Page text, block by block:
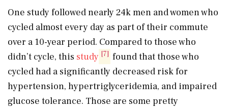
One study followed nearly 24k men and women who
cycled almost every day as part of their commute
over a 10-year period. Compared to those who
didn’t cycle, this study [7] found that those who
cycled had a significantly decreased risk for
hypertension, hypertriglyceridemia, and impaired
glucose tolerance. Those are some pretty